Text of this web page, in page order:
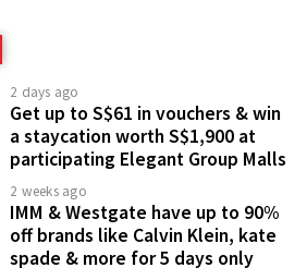
2 days ago
Get up to S$61 in vouchers & win
a staycation worth S$1,900 at
participating Elegant Group Malls
2 weeks ago
IMM & Westgate have up to 90%
off brands like Calvin Klein, kate
spade & more for 5 days only